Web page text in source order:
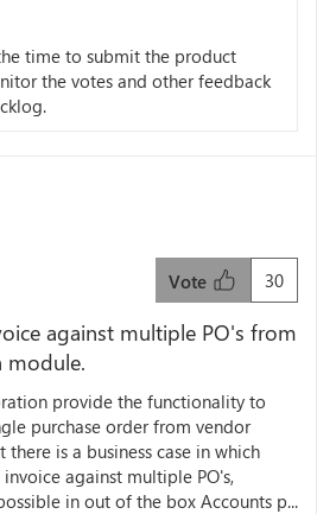
time to submit the product
the votes and other feedback
30
Vote
against multiple PO's from
module.
provide the functionality to
purchase order from vendor
is a business case in which
against multiple PO's,
in out of the box Accounts p...